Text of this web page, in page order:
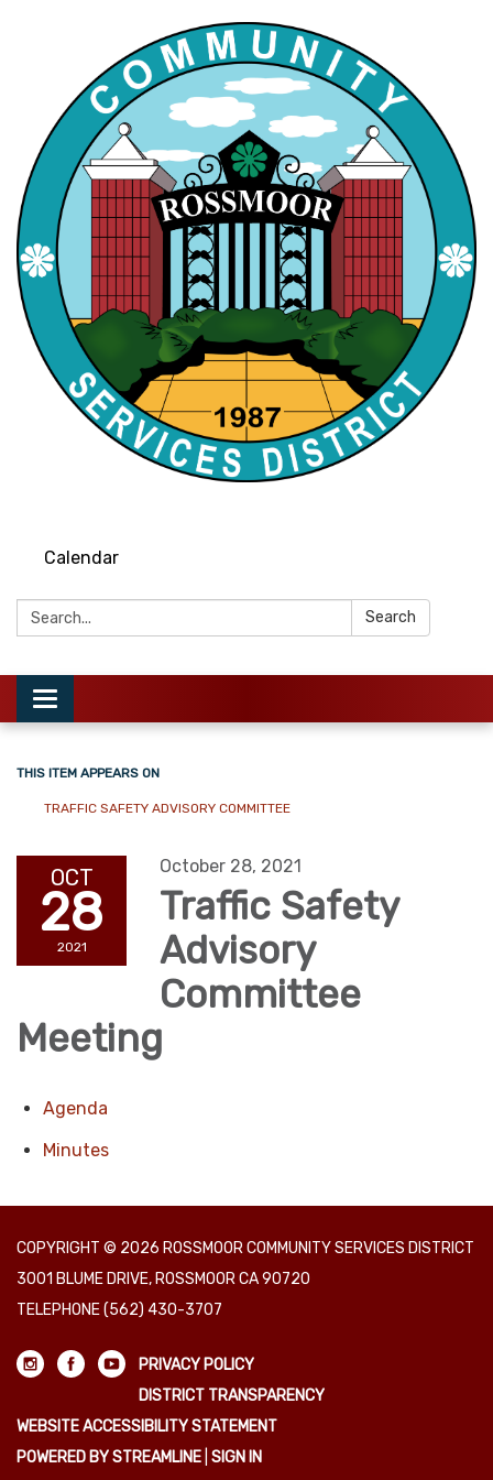
Calendar
Search: Search
Toggle
navigation
THIS ITEM APPEARS ON
TRAFFIC SAFETY ADVISORY COMMITTEE
OCT
28
2021
October 28, 2021
Traffic Safety
Advisory
Committee
Meeting
Agenda
Minutes
COPYRIGHT © 2026 ROSSMOOR COMMUNITY SERVICES DISTRICT
3001 BLUME DRIVE, ROSSMOOR CA 90720
TELEPHONE(562) 430-3707
PRIVACY POLICY
DISTRICT TRANSPARENCY
WEBSITE ACCESSIBILITY STATEMENT
POWERED BY STREAMLINE SIGN IN